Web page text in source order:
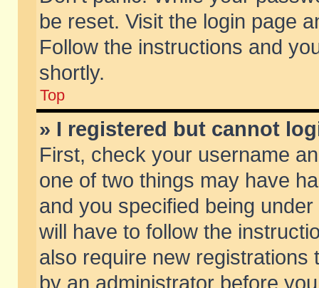
be reset. Visit the login page
Follow the instructions and
shortly.
Top
» I registered but cannot
First, check your username
one of two things may have
and you specified being
will have to follow the
also require new
by an administrator before